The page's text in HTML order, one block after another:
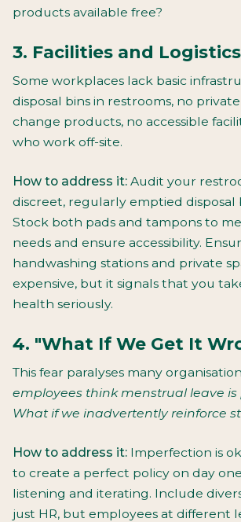
products available free?
3. Facilities and Logistics
Some workplaces lack basic
disposal bins in restrooms, no
change products, no accessible
who work off-site.
How to address it: Audit your
discreet, regularly emptied disposal
Stock both pads and tampons to
needs and ensure accessibility.
handwashing stations and private
expensive, but it signals that you
health seriously.
4. "What If We Get It
This fear paralyses many
employees think menstrual leave
What if we inadvertently reinforce
How to address it: Imperfection is
to create a perfect policy on day
listening and iterating. Include
just HR, but employees at different